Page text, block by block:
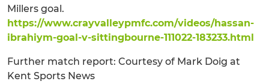
Millers goal.
https://www.crayvalleypmfc.com/videos/hassan-
ibrahiym-goal-v-sittingbourne-111022-183233.html
Further match report: Courtesy of Mark Doig at
Kent Sports News